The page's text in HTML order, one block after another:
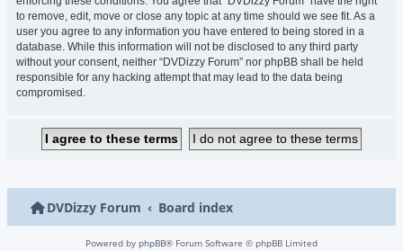
to remove, edit, move or close any topic at any time should we see fit. As a
user you agree to any information you have entered to being stored in a
database. While this information will not be disclosed to any third party
without your consent, neither “DVDizzy Forum” nor phpBB shall be held
responsible for any hacking attempt that may lead to the data being
compromised.
DVDizzy Forum Board index
Powered by phpBB® Forum Software © phpBB Limited